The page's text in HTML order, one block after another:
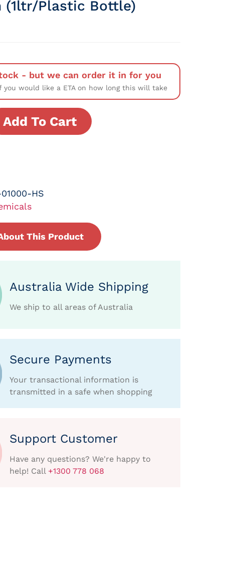
(1ltr/Plastic Bottle)
- but we can order it in for you
you would like a ETA on how long this will take
Add To Cart
HS
This Product
Australia Wide Shipping
We ship to all areas of Australia
Secure Payments
Your transactional information is
transmitted in a safe when shopping
Support Customer
Have any questions? We're happy to
help! Call +1300 778 068